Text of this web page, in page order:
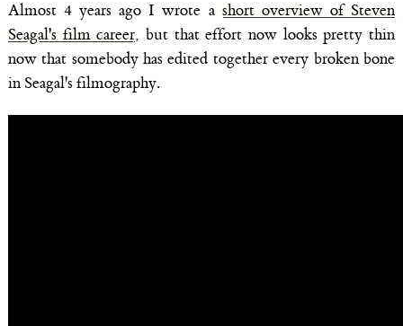
Almost 4 years ago I wrote a short overview of Steven
Seagal's film career, but that effort now looks pretty thin
now that somebody has edited together every broken bone
in Seagal's filmography.